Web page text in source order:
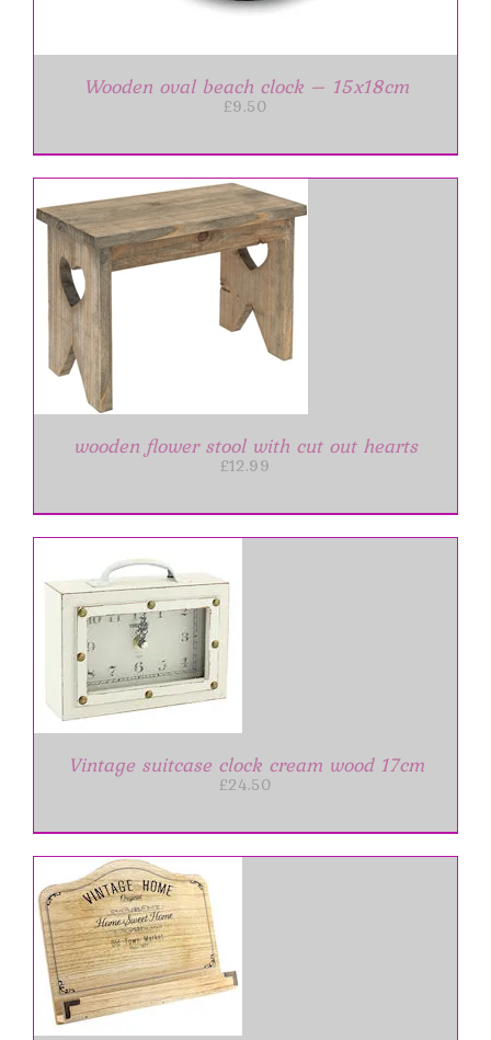
Wooden oval beach clock – 15x18cm
£9.50
wooden flower stool with cut out hearts
£12.99
Vintage suitcase clock cream wood 17cm
£24.50